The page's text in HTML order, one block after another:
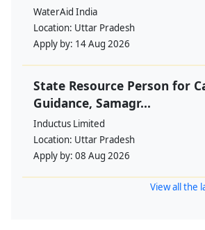
WaterAid India
Location: Uttar Pradesh
Apply by: 14 Aug 2026
State Resource Person for
Guidance, Samagr...
Inductus Limited
Location: Uttar Pradesh
Apply by: 08 Aug 2026
View all the